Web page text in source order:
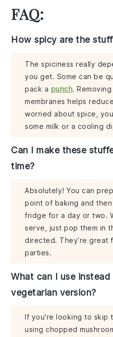
FAQ:
How spicy are the
The spiciness really
you get. Some can be
pack a punch.
membranes helps
worried about spice,
some milk or a cooling
Can I make these
time?
Absolutely! You can
point of baking and
fridge for a day or two.
serve, just pop them in
directed. They’re great
parties.
What can I use
vegetarian version?
If you're looking to skip
using chopped